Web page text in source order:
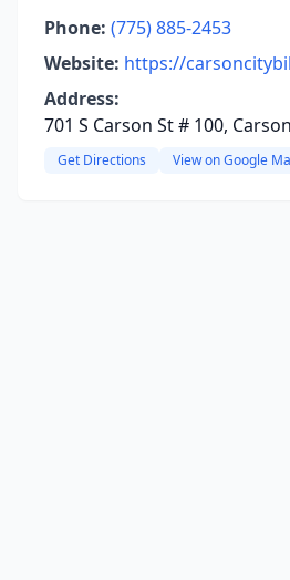
Phone: (775) 885-2453
Website: https://
Address:
701 S Carson St # 100,
Get Directions View on Google